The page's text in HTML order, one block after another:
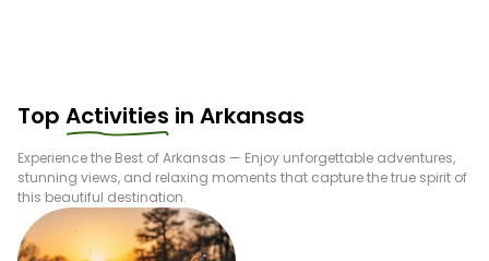
Top Activities in Arkansas
Experience the Best ofArkansas — Enjoy unforgettable adventures,
stunning views, and relaxing moments that capture the true spirit of
this beautiful destination.